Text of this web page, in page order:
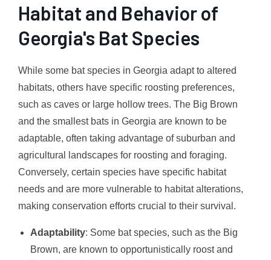
Habitat and Behavior of
Georgia's Bat Species
While some bat species in Georgia adapt to altered
habitats, others have specific roosting preferences,
such as caves or large hollow trees. The Big Brown
and the smallest bats in Georgia are known to be
adaptable, often taking advantage of suburban and
agricultural landscapes for roosting and foraging.
Conversely, certain species have specific habitat
needs and are more vulnerable to habitat alterations,
making conservation efforts crucial to their survival.
Adaptability: Some bat species, such as the Big
Brown, are known to opportunistically roost and